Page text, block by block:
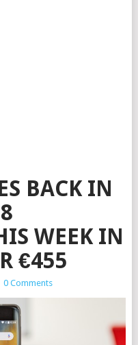
BACK IN
WEEK IN
€455
0 Comments